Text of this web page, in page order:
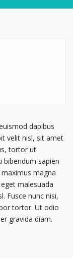
dapibus
velit nisl, sit amet
tortor ut
sapien
magna
malesuada
Fusce nunc nisi,
tortor. Ut odio
gravida diam.